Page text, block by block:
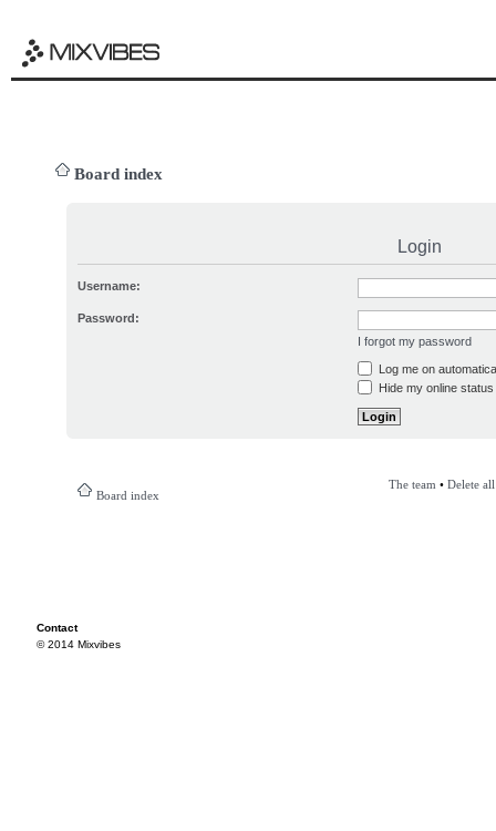
Board index
Login
Username:
Password:
I forgot my password
Log me on
Hide my online
Board index
The team • Delete
Contact
© 2014 Mixvibes